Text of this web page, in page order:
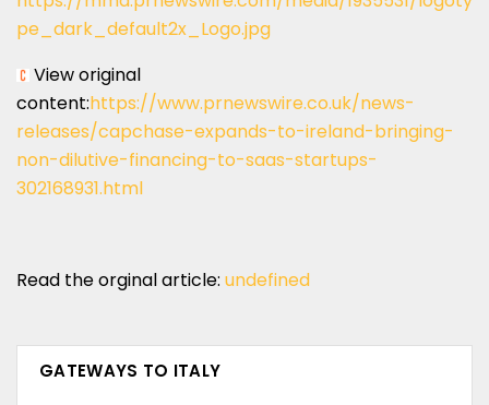
pe_dark_default2x_Logo.jpg
View original
content:https://www.prnewswire.co.uk/news-
releases/capchase-expands-to-ireland-bringing-
non-dilutive-financing-to-saas-startups-
302168931.html
Read the orginal article: undefined
GATEWAYS TO ITALY